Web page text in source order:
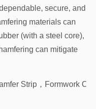
secure, and
materials can
(with a steel core),
can mitigate
Strip， Formwork